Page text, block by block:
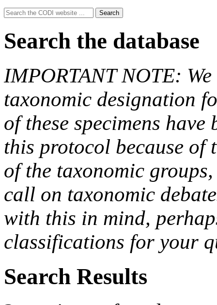
Search
for:
Search
Search the database
IMPORTANT NOTE:
taxonomic designation
of these specimens
this protocol because
of the taxonomic
call on taxonomic
with this in mind,
classifications for your
Search Results